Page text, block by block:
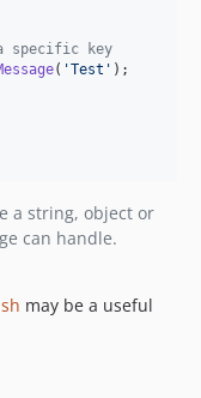
specific key
( 'Test ' );
a string, object or
can handle.
may be a useful